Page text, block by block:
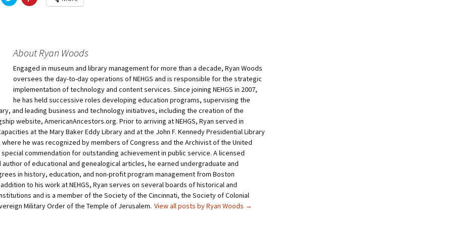
l
h
a
e
n
T
w
i
t
t
e
(
O
p
e
n
s
i
n
n
e
w
w
l
h
a
e
n
P
i
n
t
e
r
e
s
t
(
O
p
e
n
s
i
n
n
e
About Ryan Woods
Engaged in museum and library management for more than a decade, Ryan Woods
oversees the day-to-day operations of NEHGS and is responsible for the strategic
implementation of technology and content services. Since joining NEHGS in 2007,
he has held successive roles developing education programs, supervising the
and leading business and technology initiatives, including the creation of the
website, AmericanAncestors.org. Prior to arriving at NEHGS, Ryan served in
at the Mary Baker Eddy Library and at the John F. Kennedy Presidential Library
where he was recognized by members of Congress and the Archivist of the United
commendation for outstanding achievement in public service. A licensed
author of educational and genealogical articles, he earned undergraduate and
in history, education, and non-profit program management from Boston
to his work at NEHGS, Ryan serves on several boards of historical and
and is a member of the Society of the Cincinnati, the Society of Colonial
Military Order of the Temple of Jerusalem. View all posts by Ryan Woods →